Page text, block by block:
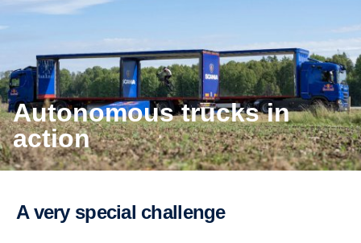
Autonomous trucks in
action
A very special challenge